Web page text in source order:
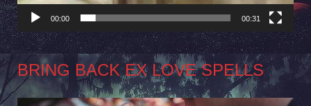
00:00 00:31
BRING BACK EX LOVE SPELLS